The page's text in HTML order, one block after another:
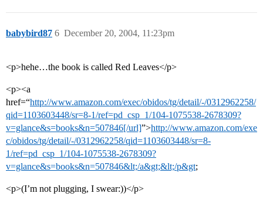
babybird87 December 20, 2004, 11:23pm
6
<p>hehe…the book is called Red Leaves</p>
<p><a
href=“http://www.amazon.com/exec/obidos/tg/detail/-/0312962258/
qid=1103603448/sr=8-1/ref=pd_csp_1/104-1075538-2678309?
v=glance&s=books&n=507846[/url]”>http://www.amazon.com/exe
c/obidos/tg/detail/-/0312962258/qid=1103603448/sr=8-
1/ref=pd_csp_1/104-1075538-2678309?
v=glance&s=books&n=507846&lt;/a&gt;&lt;/p&gt;
<p>(I’m not plugging, I swear:))</p>